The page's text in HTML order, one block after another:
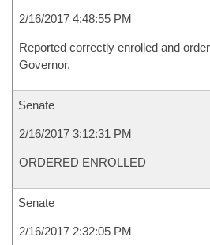
2/16/2017 4:48:55 PM
Reported correctly enrolled and
Governor.
Senate
2/16/2017 3:12:31 PM
ORDERED ENROLLED
Senate
2/16/2017 2:32:05 PM